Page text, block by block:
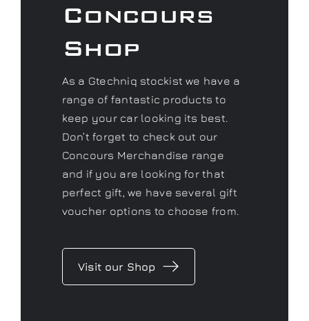
Concours
Shop
As a Gtechniq stockist we have a
range of fantastic products to
keep your car looking its best.
Don’t forget to check out our
Concours Merchandise range
and if you are looking for that
perfect gift, we have several gift
voucher options to choose from.
Visit our Shop